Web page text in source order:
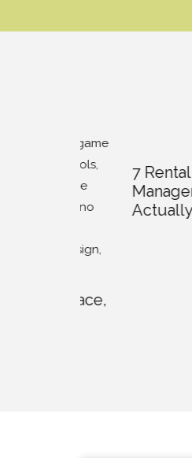
7 Rental
Management
Actually Work